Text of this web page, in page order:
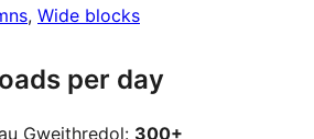
, Wide blocks
per day
Gweithredol: 300+